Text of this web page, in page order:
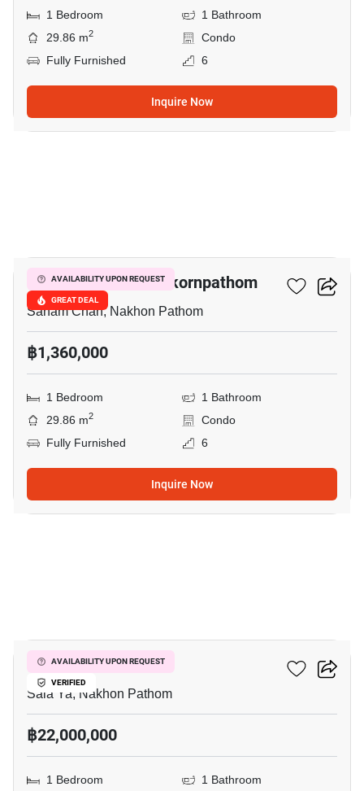
1 Bedroom
1 Bathroom
29.86 m2
Condo
Fully Furnished
6
Inquire Now
AVAILABILITY UPON REQUEST
GREAT DEAL
The Trust Condo Nakornpathom
Sanam Chan, Nakhon Pathom
฿1,360,000
1 Bedroom
1 Bathroom
29.86 m2
Condo
Fully Furnished
6
Inquire Now
AVAILABILITY UPON REQUEST
VERIFIED
Salaya CONDO
Sala Ya, Nakhon Pathom
฿22,000,000
1 Bedroom
1 Bathroom